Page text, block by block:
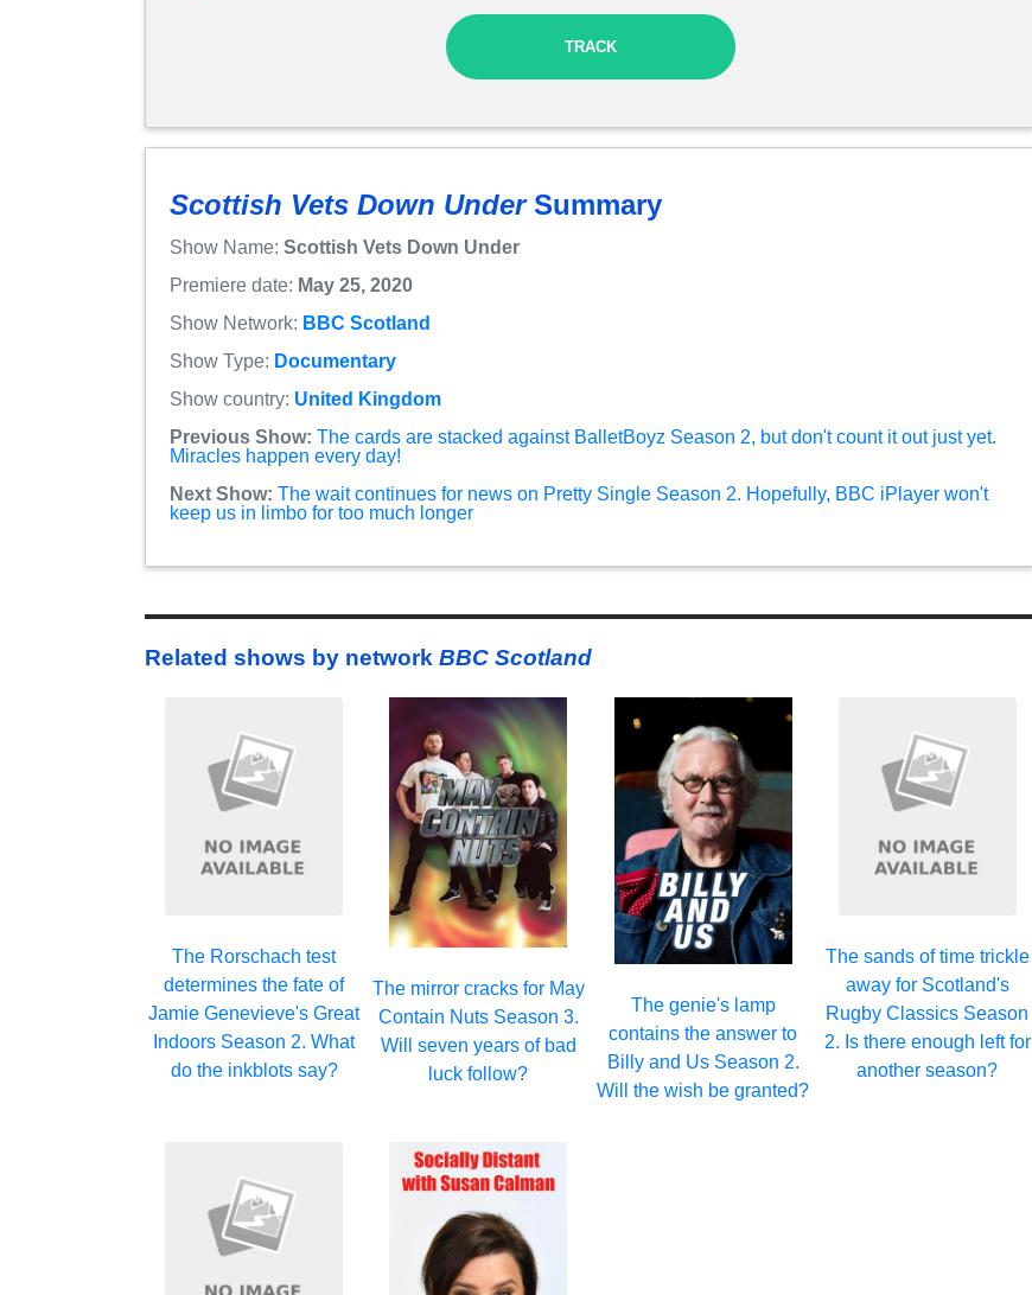
TRACK
Scottish Vets Down UnderSummary
Show Name: Scottish Vets Down Under
Premiere date: May 25, 2020
Show Network: BBC Scotland
Show Type: Documentary
Show country: United Kingdom
Previous Show: The cards are stacked against BalletBoyz Season 2, but don't count it out just yet.
Miracles happen every day!
Next Show: The wait continues for news on Pretty Single Season 2. Hopefully, BBC iPlayer won't
keep us in limbo for too much longer
Related shows by network BBC Scotland
The Rorschach test
determines the fate of
Jamie Genevieve's Great
Indoors Season 2. What
do the inkblots say?
The mirror cracks for May
Contain Nuts Season 3.
Will seven years of bad
luck follow?
The genie's lamp
contains the answer to
Billy and Us Season 2.
Will the wish be granted?
The sands of time trickle
away for Scotland's
Rugby Classics Season
2. Is there enough left for
another season?